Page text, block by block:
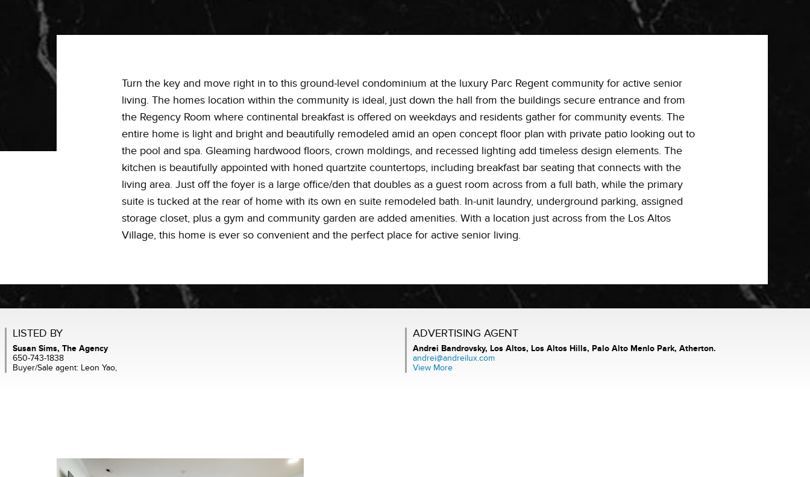
Turn the key and move right in to this ground-level condominium at the luxury Parc Regent community for active senior
living. The homes location within the community is ideal, just down the hall from the buildings secure entrance and from
the Regency Room where continental breakfast is offered on weekdays and residents gather for community events. The
entire home is light and bright and beautifully remodeled amid an open concept floor plan with private patio looking out to
the pool and spa. Gleaming hardwood floors, crown moldings, and recessed lighting add timeless design elements. The
kitchen is beautifully appointed with honed quartzite countertops, including breakfast bar seating that connects with the
living area. Just off the foyer is a large office/den that doubles as a guest room across from a full bath, while the primary
suite is tucked at the rear of home with its own en suite remodeled bath. In-unit laundry, underground parking, assigned
storage closet, plus a gym and community garden are added amenities. With a location just across from the Los Altos
Village, this home is ever so convenient and the perfect place for active senior living.
LISTED BY
Susan Sims, The Agency
650-743-1838
Buyer/Sale agent: Leon Yao,
ADVERTISING AGENT
Andrei Bandrovsky, Los Altos, Los Altos Hills, Palo Alto Menlo Park, Atherton.
andrei@andreilux.com
View More